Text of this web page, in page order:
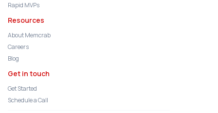
Rapid MVPs
Resources
About Memcrab
Careers
Blog
Get in touch
Get Started
Schedule a Call